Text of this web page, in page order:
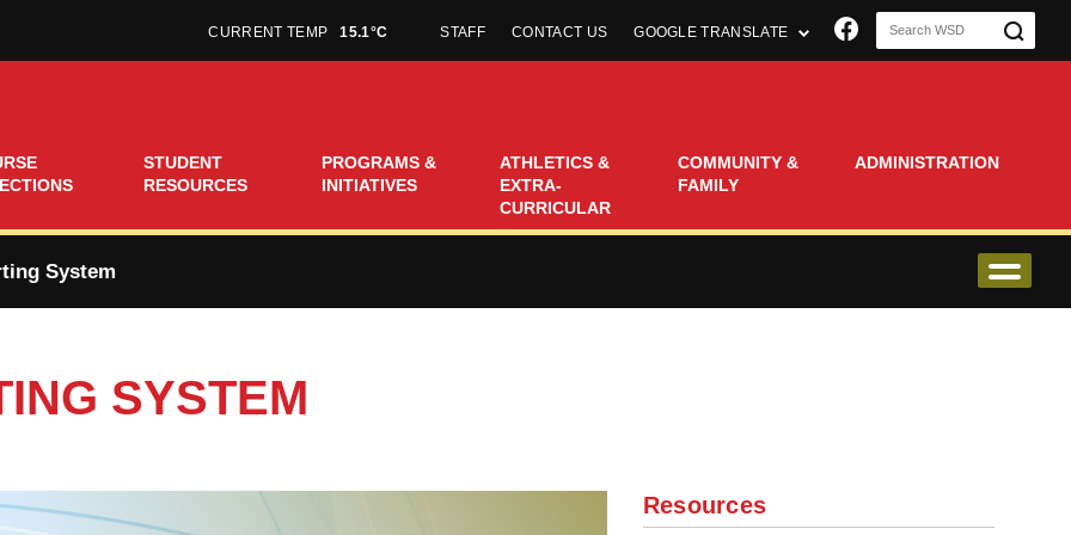
CURRENT TEMP 15.1°C STAFF CONTACT US GOOGLE TRANSLATE Join us on
STUDENT
RESOURCES
PROGRAMS &
INITIATIVES
ATHLETICS &
EXTRA-
CURRICULAR
COMMUNITY &
FAMILY
ADMINISTRATION
System
SYSTEM
Resources